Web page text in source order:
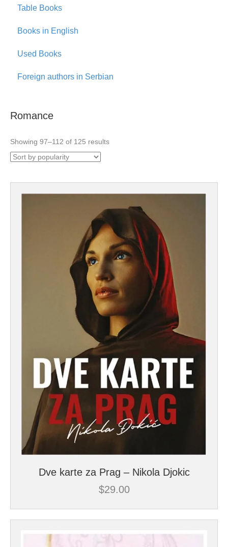
Table Books
Books in English
Used Books
Foreign authors in Serbian
Romance
Showing 97–112 of 125 resultsSorted
Dve karte za Prag – Nikola Djokic
$29.00